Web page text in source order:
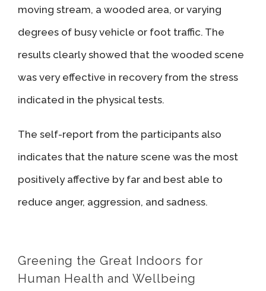
moving stream, a wooded area, or varying
degrees of busy vehicle or foot traffic. The
results clearly showed that the wooded scene
was very effective in recovery from the stress
indicated in the physical tests.
The self-report from the participants also
indicates that the nature scene was the most
positively affective by far and best able to
reduce anger, aggression, and sadness.
Greening the Great Indoors for
Human Health and Wellbeing